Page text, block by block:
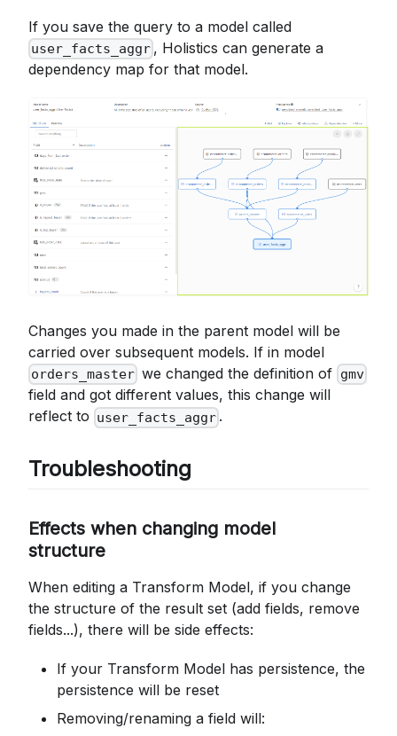
, days_from_last_order
from {{ #ecommerce_users u
If you save the query to a model called
user_facts_aggr , Holistics can generate a
dependency map for that model.
Changes you made in the parent model will be
carried over subsequent models. If in model
orders_master we changed the definition of gmv
field and got different values, this change will
reflect to user_facts_aggr .
Troubleshooting
Effects when changing model
structure
When editing a Transform Model, if you change
the structure of the result set (add fields, remove
fields...), there will be side effects:
If your Transform Model has persistence, the
persistence will be reset
Removing/renaming a field will: